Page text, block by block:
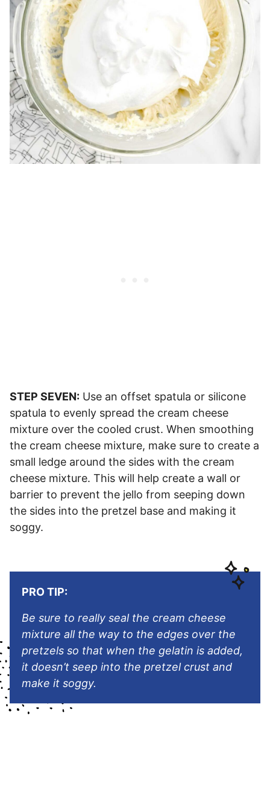
STEP SEVEN: Use an offset spatula or silicone
spatula to evenly spread the cream cheese
mixture over the cooled crust. When smoothing
the cream cheese mixture, make sure to create a
small ledge around the sides with the cream
cheese mixture. This will help create a wall or
barrier to prevent the jello from seeping down
the sides into the pretzel base and making it
soggy.
PRO TIP:
Be sure to really seal the cream cheese
mixture all the way to the edges over the
pretzels so that when the gelatin is added,
it doesn’t seep into the pretzel crust and
make it soggy.